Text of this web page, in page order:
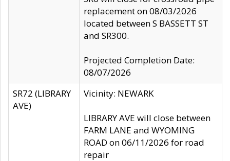
replacement on 08/03/2026
located between S BASSETT ST
and SR300.
Projected Completion Date:
08/07/2026
SR72 (LIBRARY
AVE)
Vicinity: NEWARK
LIBRARY AVE will close between
FARM LANE and WYOMING
ROAD on 06/11/2026 for road
repair